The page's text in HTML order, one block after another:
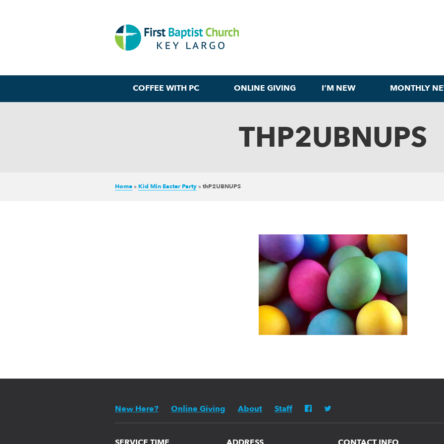
COFFEE WITH PC ONLINE GIVING I’M NEW MONTHLY
THP2UBNUPS
Home » Kid Min Easter Party » thP2UBNUPS
New Here? Online Giving About Staff